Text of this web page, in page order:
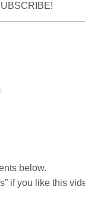
below.
if you like this